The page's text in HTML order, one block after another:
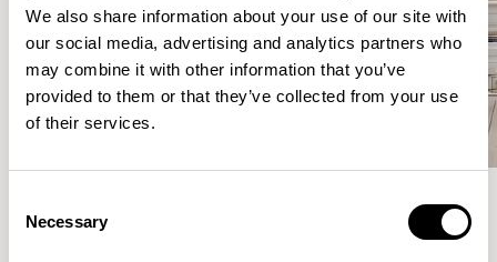
We also share information about your use of our site with
our social media, advertising and analytics partners who
may combine it with other information that you’ve
provided to them or that they’ve collected from your use
of their services.
Selection
Necessary